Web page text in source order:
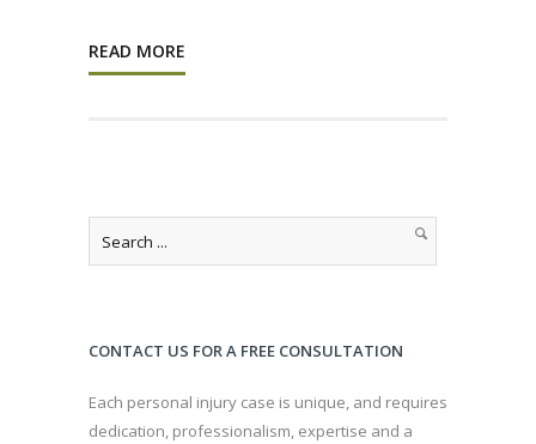
READ MORE
CONTACT US FOR A FREE CONSULTATION
Each personal injury case is unique, and requires
dedication, professionalism, expertise and a